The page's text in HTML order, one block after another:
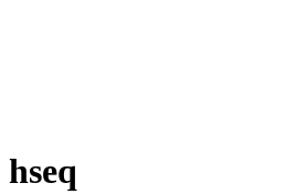
hseq